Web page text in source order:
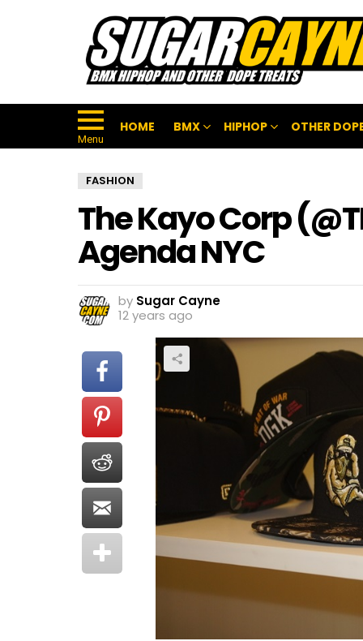
Menu
HOME BMX HIPHOP OTHER
FASHION
The Kayo Corp
Agenda NYC
by Sugar Cayne
12 years ago